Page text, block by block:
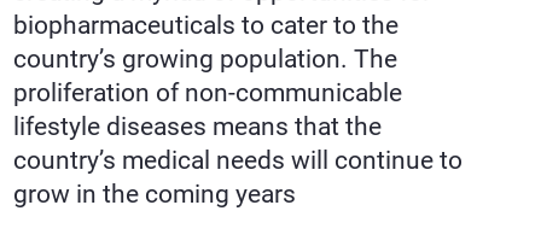
biopharmaceuticals to cater to the
country’s growing population. The
proliferation of non-communicable
lifestyle diseases means that the
country’s medical needs will continue to
grow in the coming years